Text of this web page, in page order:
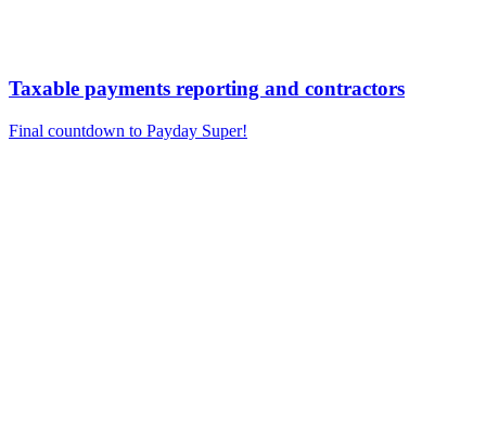
Taxable payments reporting and contractors
Final countdown to Payday Super!